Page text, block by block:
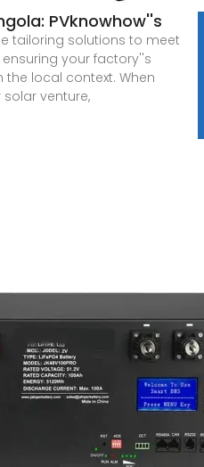
PVknowhow''s
tailoring solutions to meet
your factory''s
the local context. When
venture,